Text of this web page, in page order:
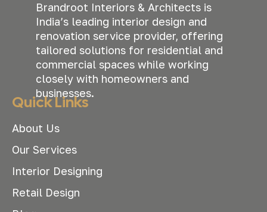
Brandroot Interiors & Architects is
India’s leading interior design and
renovation service provider, offering
tailored solutions for residential and
commercial spaces while working
closely with homeowners and
businesses.
Quick Links
About Us
Our Services
Interior Designing
Retail Design